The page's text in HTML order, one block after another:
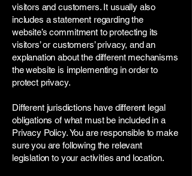
visitors and customers. It usually also
includes a statement regarding the
website’s commitment to protecting its
visitors’ or customers’ privacy, and an
explanation about the different mechanisms
the website is implementing in order to
protect privacy.
Different jurisdictions have different legal
obligations of what must be included in a
Privacy Policy. You are responsible to make
sure you are following the relevant
legislation to your activities and location.